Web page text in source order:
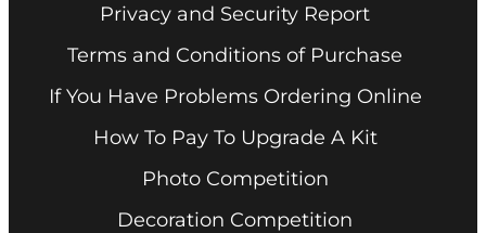
Privacy and Security Report
Terms and Conditions of Purchase
If You Have Problems Ordering Online
How To Pay To Upgrade A Kit
Photo Competition
Decoration Competition